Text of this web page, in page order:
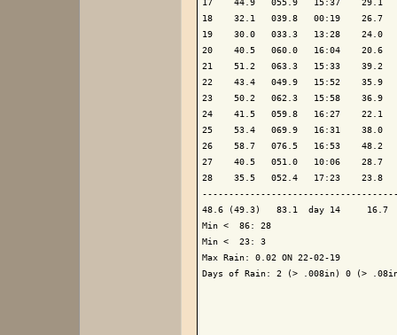
17    44.9   055.9   15:37    29.1
18    32.1   039.8   00:19    26.7
19    30.0   033.3   13:28    24.0
20    40.5   060.0   16:04    20.6
21    51.2   063.3   15:33    39.2
22    43.4   049.9   15:52    35.9
23    50.2   062.3   15:58    36.9
24    41.5   059.8   16:27
25    53.4   069.9   16:31    38.0
26    58.7   076.5   16:53    48.2
27    40.5   051.0   10:06    28.7
28    35.5   052.4   17:23    23.8
48.6 (49.3)   83.1  day 14     16.7
Min <  86: 28
Min <  23: 3
Max Rain: 0.02 ON 22-02-19
Days of Rain: 2 (> .008in) 0 (>